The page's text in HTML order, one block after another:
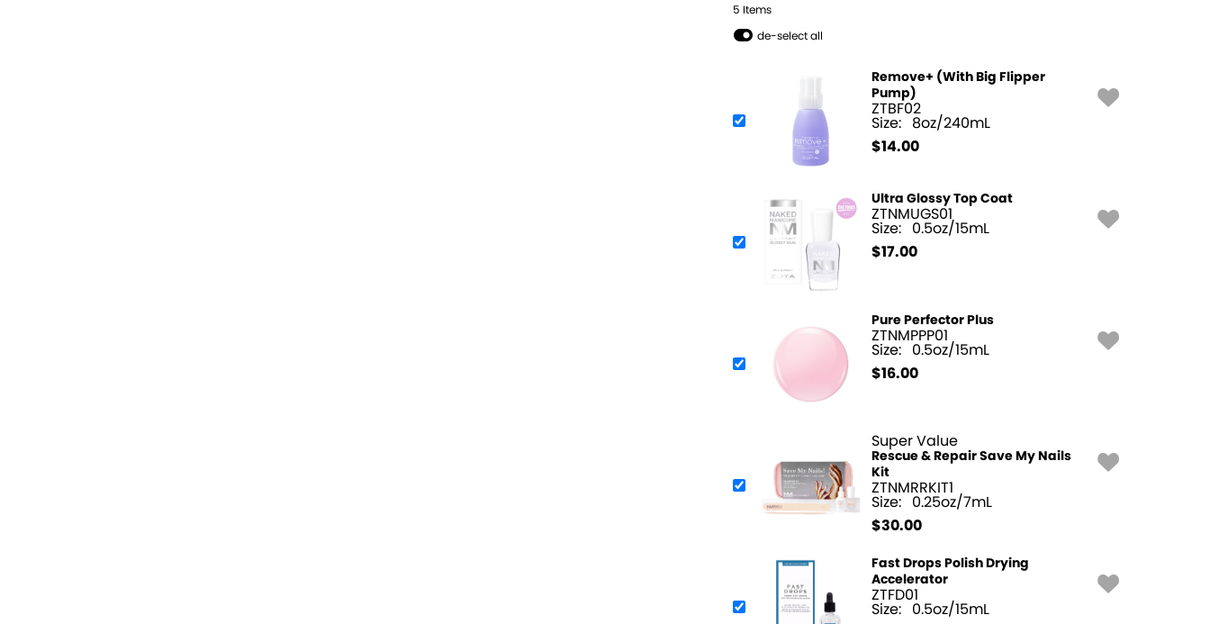
5 Items
de-select all
Remove+ (With Big Flipper
Pump)
ZTBF02
Size: 8oz/240mL
$14.00
Ultra Glossy Top Coat
ZTNMUGS01
Size: 0.5oz/15mL
$17.00
Pure Perfector Plus
ZTNMPPP01
Size: 0.5oz/15mL
$16.00
Super Value
Rescue & Repair Save My Nails
Kit
ZTNMRRKIT1
Size: 0.25oz/7mL
$30.00
Fast Drops Polish Drying
Accelerator
ZTFD01
Size: 0.5oz/15mL